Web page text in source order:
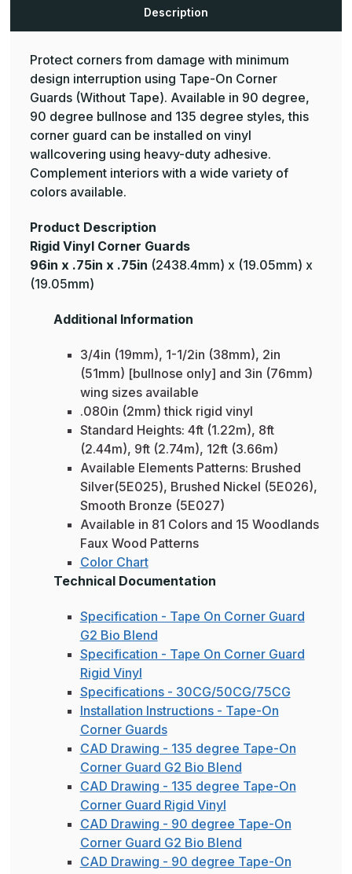
Description
Protect corners from damage with minimum
design interruption using Tape-On Corner
Guards (Without Tape). Available in 90 degree,
90 degree bullnose and 135 degree styles, this
corner guard can be installed on vinyl
wallcovering using heavy-duty adhesive.
Complement interiors with a wide variety of
colors available.
Product Description
Rigid Vinyl Corner Guards
96in x .75in x .75in (2438.4mm) x (19.05mm) x
(19.05mm)
Additional Information
3/4in (19mm), 1-1/2in (38mm), 2in
(51mm) [bullnose only] and 3in (76mm)
wing sizes available
.080in (2mm) thick rigid vinyl
Standard Heights: 4ft (1.22m), 8ft
(2.44m), 9ft (2.74m), 12ft (3.66m)
Available Elements Patterns: Brushed
Silver(5E025), Brushed Nickel (5E026),
Smooth Bronze (5E027)
Available in 81 Colors and 15 Woodlands
Faux Wood Patterns
Color Chart
Technical Documentation
Specification - Tape On Corner Guard
G2 Bio Blend
Specification - Tape On Corner Guard
Rigid Vinyl
Specifications - 30CG/50CG/75CG
Installation Instructions - Tape-On
Corner Guards
CAD Drawing - 135 degree Tape-On
Corner Guard G2 Bio Blend
CAD Drawing - 135 degree Tape-On
Corner Guard Rigid Vinyl
CAD Drawing - 90 degree Tape-On
Corner Guard G2 Bio Blend
CAD Drawing - 90 degree Tape-On